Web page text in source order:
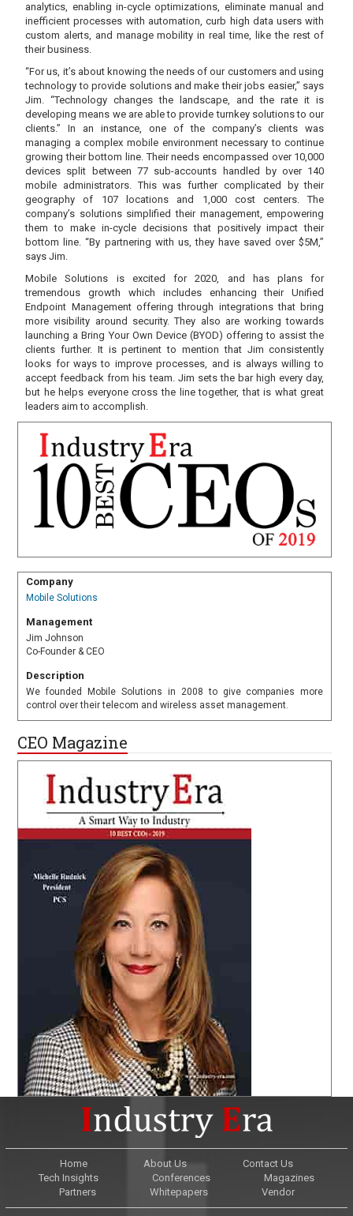
analytics, enabling in-cycle optimizations, eliminate manual and
inefficient processes with automation, curb high data users with
custom alerts, and manage mobility in real time, like the rest of
their business.
“For us, it’s about knowing the needs of our customers and using
technology to provide solutions and make their jobs easier,” says
Jim. “Technology changes the landscape, and the rate it is
developing means we are able to provide turnkey solutions to our
clients.” In an instance, one of the company’s clients was
managing a complex mobile environment necessary to continue
growing their bottom line. Their needs encompassed over 10,000
devices split between 77 sub-accounts handled by over 140
mobile administrators. This was further complicated by their
geography of 107 locations and 1,000 cost centers. The
company’s solutions simplified their management, empowering
them to make in-cycle decisions that positively impact their
bottom line. “By partnering with us, they have saved over $5M,”
says Jim.
Mobile Solutions is excited for 2020, and has plans for
tremendous growth which includes enhancing their Unified
Endpoint Management offering through integrations that bring
more visibility around security. They also are working towards
launching a Bring Your Own Device (BYOD) offering to assist the
clients further. It is pertinent to mention that Jim consistently
looks for ways to improve processes, and is always willing to
accept feedback from his team. Jim sets the bar high every day,
but he helps everyone cross the line together, that is what great
leaders aim to accomplish.
Company
Mobile Solutions
Management
Jim Johnson
Co-Founder & CEO
Description
We founded Mobile Solutions in 2008 to give companies more
control over their telecom and wireless asset management.
CEO Magazine
Home About Us
Contact Us
Tech Insights
Conferences
Magazines
Partners
Whitepapers Vendor